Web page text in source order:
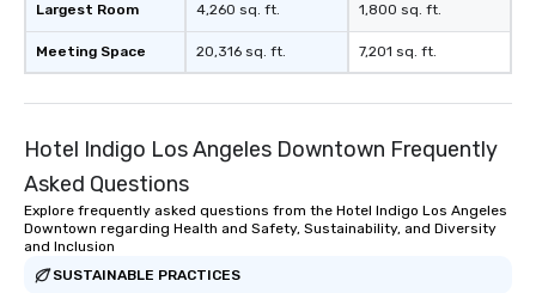
Largest Room
Meeting Space
4,260 sq. ft.
20,316 sq. ft.
1,800 sq. ft.
7,201 sq. ft.
Hotel Indigo Los Angeles Downtown Frequently
Asked Questions
Explore frequently asked questions from the Hotel Indigo Los Angeles
Downtown regarding Health and Safety, Sustainability, and Diversity
and Inclusion
SUSTAINABLE PRACTICES